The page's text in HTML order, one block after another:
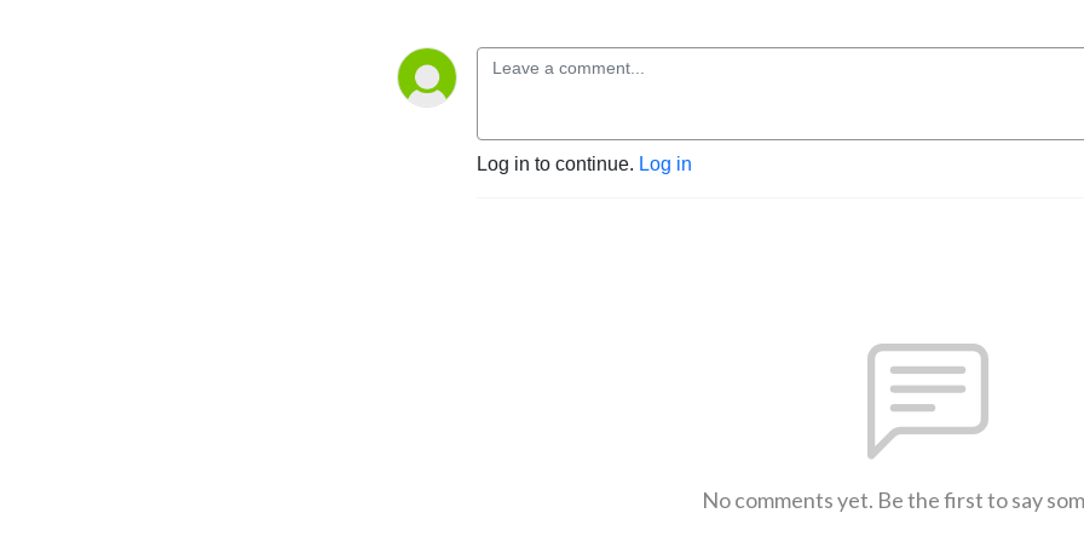
Log in to continue. Log in
No comments yet. Be the first to say